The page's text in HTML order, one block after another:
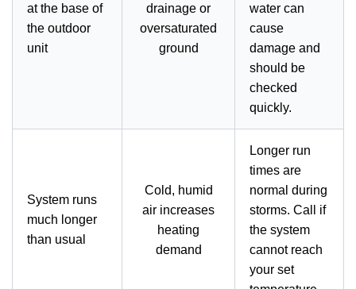
at the base of
the outdoor
unit
drainage or
oversaturated
ground
water can
cause
damage and
should be
checked
quickly.
System runs
much longer
than usual
Cold, humid
air increases
heating
demand
Longer run
times are
normal during
storms. Call if
the system
cannot reach
your set